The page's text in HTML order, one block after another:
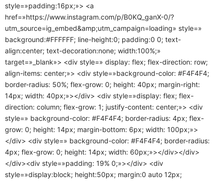
style=»padding:16px;»> <a
href=»https://www.instagram.com/p/B0KQ_ganX-0/?
utm_source=ig_embed&amp;utm_campaign=loading» style=»
background:#FFFFFF; line-height:0; padding:0 0; text-
align:center; text-decoration:none; width:100%;»
target=»_blank»> <div style=» display: flex; flex-direction: row;
align-items: center;»> <div style=»background-color: #F4F4F4;
border-radius: 50%; flex-grow: 0; height: 40px; margin-right:
14px; width: 40px;»></div> <div style=»display: flex; flex-
direction: column; flex-grow: 1; justify-content: center;»> <div
style=» background-color: #F4F4F4; border-radius: 4px; flex-
grow: 0; height: 14px; margin-bottom: 6px; width: 100px;»>
</div> <div style=» background-color: #F4F4F4; border-radius:
4px; flex-grow: 0; height: 14px; width: 60px;»></div></div>
</div><div style=»padding: 19% 0;»></div> <div
style=»display:block; height:50px; margin:0 auto 12px;